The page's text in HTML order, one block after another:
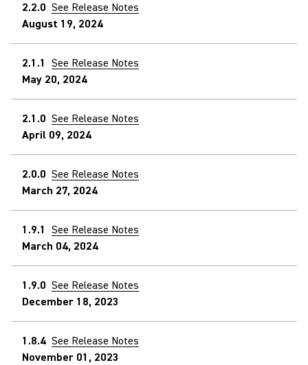
2.2.0 See Release Notes
August 19, 2024
2.1.1 See Release Notes
May 20, 2024
2.1.0 See Release Notes
April 09, 2024
2.0.0 See Release Notes
March 27, 2024
1.9.1 See Release Notes
March 04, 2024
1.9.0 See Release Notes
December 18, 2023
1.8.4 See Release Notes
November 01, 2023